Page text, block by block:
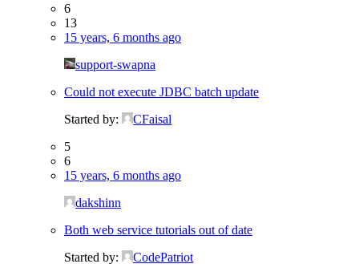
6
13
15 years, 6 months ago
support-swapna
Could not execute JDBC batch update
Started by:
CFaisal
5
6
15 years, 6 months ago
dakshinn
Both web service tutorials out of date
Started by:
CodePatriot